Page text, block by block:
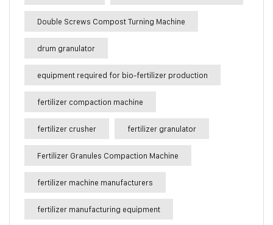
Double Screws Compost Turning Machine
drum granulator
equipment required for bio-fertilizer production
fertilizer compaction machine
fertilizer crusher fertilizer granulator
Fertilizer Granules Compaction Machine
fertilizer machine manufacturers
fertilizer manufacturing equipment